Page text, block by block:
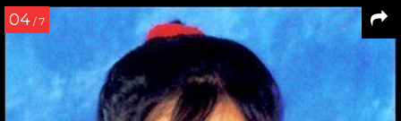
04 / 7